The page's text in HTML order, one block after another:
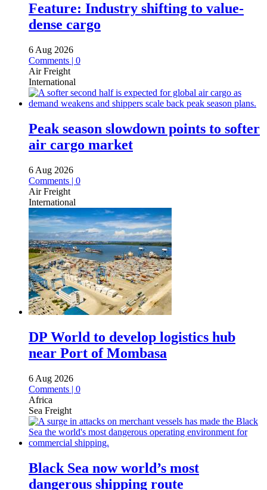
Feature: Industry shifting to value-
dense cargo
6 Aug 2026
Comments | 0
Air Freight
International
Peak season slowdown points to softer
air cargo market
6 Aug 2026
Comments | 0
Air Freight
International
DP World to develop logistics hub
near Port of Mombasa
6 Aug 2026
Comments | 0
Africa
Sea Freight
Black Sea now world’s most
dangerous shipping route